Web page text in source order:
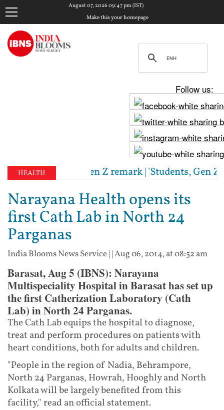
August 07, 2026 09:47 pm (IST)
Make this your homepage
Follow us:
HEALTH
chief's Gen Z remark | 'Students, Gen Z,
Narayana Health opens its
first Cath Lab in North 24
Parganas
India Blooms News Service| |Aug 06, 2014, at 08:52 am
Barasat, Aug 5 (IBNS): Narayana
Multispeciality Hospital in Barasat has set up
the first Catherization Laboratory (Cath
Lab) in North 24 Parganas.
The Cath Lab equips the hospital to diagnose,
treat and perform procedures on patients with
heart conditions, both for adults and children.
"People in the region of Nadia, Behrampore,
North 24 Parganas, Howrah, Hooghly and North
Kolkata will be largely benefited from this
facility," read an official statement.